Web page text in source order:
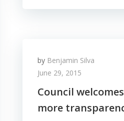
by Benjamin Silva
June 29, 2015
Council
more